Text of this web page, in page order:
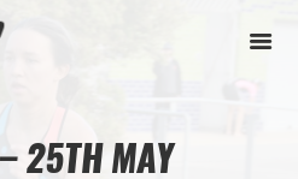
25TH MAY